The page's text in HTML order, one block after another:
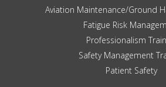
Aviation Maintenance/Ground
Fatigue Risk
Professionalism
Safety Management
Patient Safety